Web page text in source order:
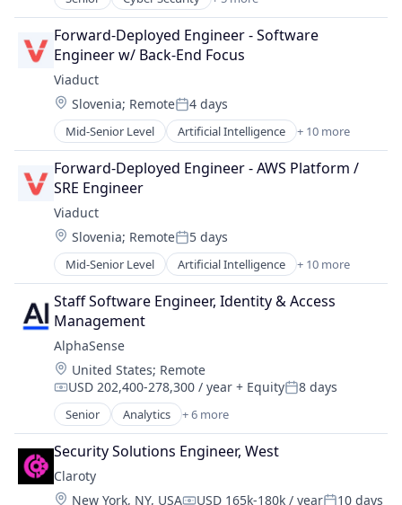
Internet of Things
Network Security
Privacy
Security
Software
Forward-Deployed Engineer - Software
Engineer w/ Back-End Focus
Viaduct
Location:
Slovenia; RemotePosted:
4 days
Mid-Senior Level Artificial Intelligence + 10 more
Artificial Intelligence (AI)
Automotive
Business/Productivity Software
Connected Car
Data & Analytics
Machine Learning
Media and Information Services (B2B)
Platform
Software
Technology
Forward-Deployed Engineer - AWS Platform /
SRE Engineer
Viaduct
Location:
Slovenia; RemotePosted:
5 days
Mid-Senior Level Artificial Intelligence + 10 more
Artificial Intelligence (AI)
Automotive
Business/Productivity Software
Connected Car
Data & Analytics
Machine Learning
Media and Information Services (B2B)
Platform
Software
Technology
Staff Software Engineer, Identity & Access
Management
AlphaSense
Location:
United States; Remote
Compensation:
USD 202,400-278,300 / year + EquityPosted:
8 days
Senior Analytics + 6 more
Artificial Intelligence (AI)
Machine Learning
Market Research
SaaS
Security Solutions Engineer, West
Claroty
Location:
New York, NY, USA USD 165k-180k / year 10 days